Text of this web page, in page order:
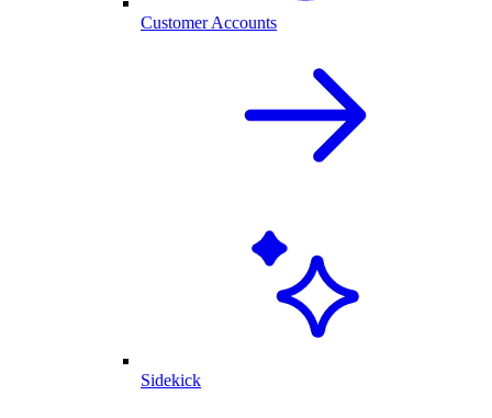
Customer Accounts
Sidekick